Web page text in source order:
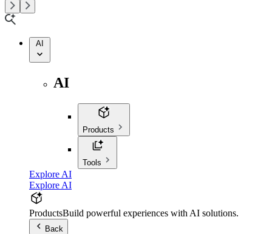
AI
AI
Products
Tools
Explore AI
Explore AI
ProductsBuild powerful experiences with AI solutions.
Back